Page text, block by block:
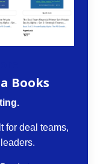
Books
for deal teams,